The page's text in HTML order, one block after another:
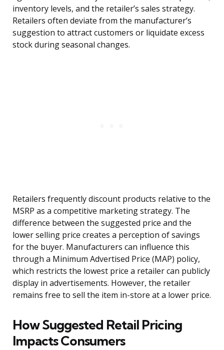
inventory levels, and the retailer’s sales strategy.
Retailers often deviate from the manufacturer’s
suggestion to attract customers or liquidate excess
stock during seasonal changes.
Retailers frequently discount products relative to the
MSRP as a competitive marketing strategy. The
difference between the suggested price and the
lower selling price creates a perception of savings
for the buyer. Manufacturers can influence this
through a Minimum Advertised Price (MAP) policy,
which restricts the lowest price a retailer can publicly
display in advertisements. However, the retailer
remains free to sell the item in-store at a lower price.
How Suggested Retail Pricing
Impacts Consumers